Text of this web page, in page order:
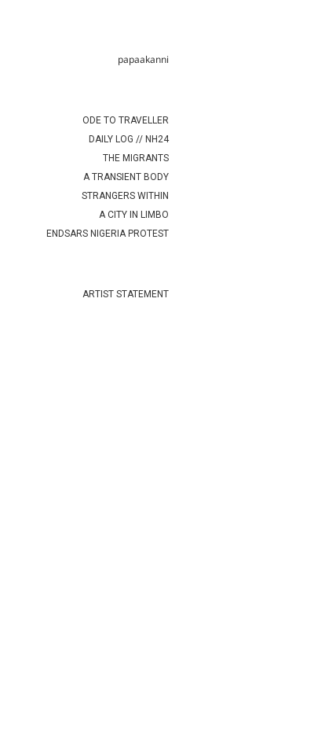
papaakanni
ODE TO TRAVELLER
DAILY LOG // NH24
THE MIGRANTS
A TRANSIENT BODY
STRANGERS WITHIN
A CITY IN LIMBO
ENDSARS NIGERIA PROTEST
ARTIST STATEMENT